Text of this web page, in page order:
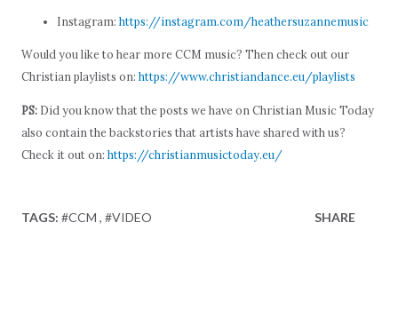
Instagram: https://instagram.com/heathersuzannemusic
Would you like to hear more CCM music? Then check out our
Christian playlists on: https://www.christiandance.eu/playlists
PS: Did you know that the posts we have on Christian Music Today
also contain the backstories that artists have shared with us?
Check it out on: https://christianmusictoday.eu/
TAGS: #CCM #VIDEO SHARE